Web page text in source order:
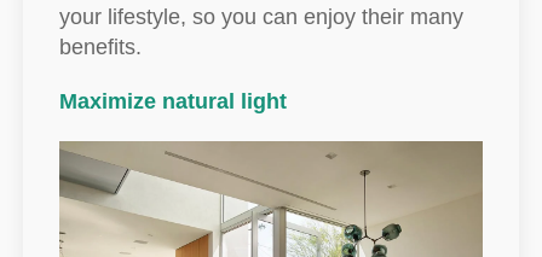
your lifestyle, so you can enjoy their many
benefits.
Maximize natural light